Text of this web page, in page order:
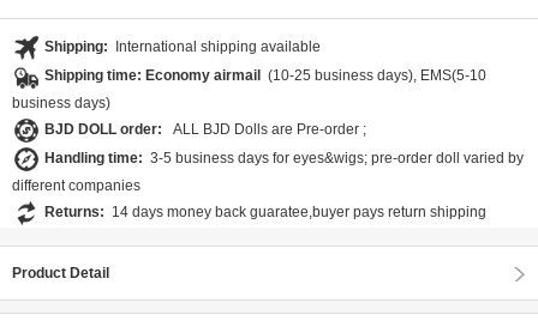
Shipping:
International shipping available
Shipping time: Economy airmail (10-25 business days), EMS(5-10
business days)
BJD DOLL order:
ALL BJD Dolls are Pre-order ;
Handling time: 3-5 business days for eyes&wigs; pre-order doll varied by
different companies
Returns: 14 days money back guaratee,buyer pays return shipping
Product Detail